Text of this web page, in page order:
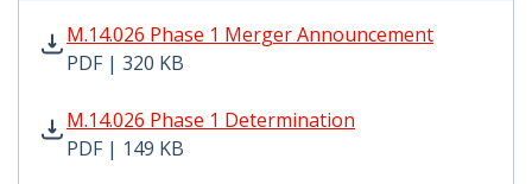
M.14.026 Phase 1 Merger Announcement
PDF | 320 KB
M.14.026 Phase 1 Merger Announcement PDF | 320
M.14.026 Phase 1 Determination
PDF | 149 KB
M.14.026 Phase 1 Determination PDF | 149 KB -